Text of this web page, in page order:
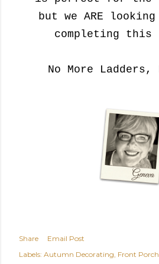
but we ARE
completing this
No More
Share
Email Post
Labels: Autumn Decorating Front Porch